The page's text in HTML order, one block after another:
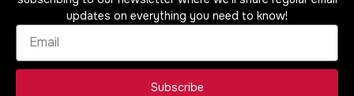
updates on everything you need to know!
Subscribe